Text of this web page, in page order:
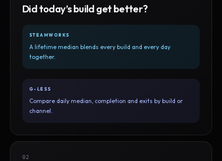
Did today’s build get better?
STEAMWORKS
A lifetime median blends every build and every day
together.
G-LESS
Compare daily median, completion and exits by build or
channel.
02